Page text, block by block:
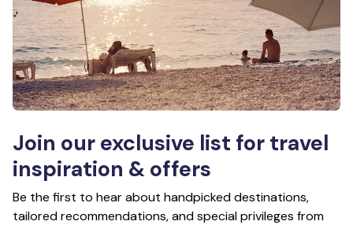
Join our exclusive list for travel
inspiration & offers
Be the first to hear about handpicked destinations,
tailored recommendations, and special privileges from